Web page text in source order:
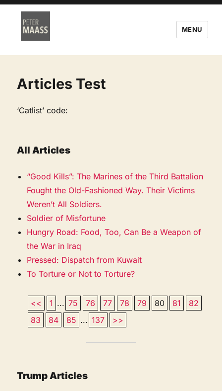
MENU
Articles Test
‘Catlist’ code:
All Articles
“Good Kills”: The Marines of the Third Battalion
Fought the Old-Fashioned Way. Their Victims
Weren’t All Soldiers.
Soldier of Misfortune
Hungry Road: Food, Too, Can Be a Weapon of
the War in Iraq
Pressed: Dispatch from Kuwait
To Torture or Not to Torture?
<< 1 ... 75 76 77 78 79 80 81
82
83
84 85 ... 137 >>
Trump Articles